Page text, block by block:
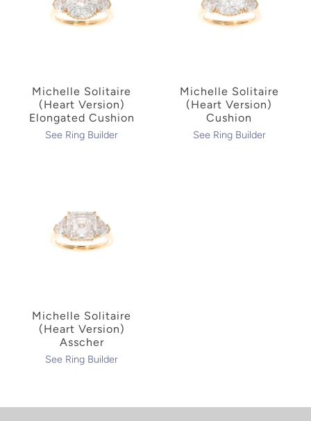
Michelle Solitaire
(Heart Version)
Elongated Cushion
See Ring Builder
Michelle Solitaire
(Heart Version)
Cushion
See Ring Builder
Michelle Solitaire
(Heart Version)
Asscher
See Ring Builder